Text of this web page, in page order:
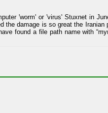
'worm' or 'virus' Stuxnet in
the damage is so great the Iranian
found a file path name with